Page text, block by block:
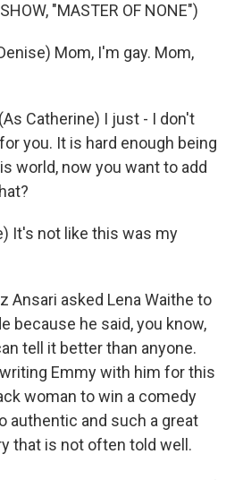
"MASTER OF NONE")
Mom, I'm gay. Mom,
Catherine) I just - I don't
you. It is hard enough being
world, now you want to add
It's not like this was my
Ansari asked Lena Waithe to
because he said, you know,
tell it better than anyone.
Emmy with him for this
woman to win a comedy
authentic and such a great
that is not often told well.